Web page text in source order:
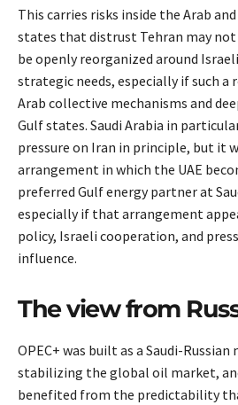
This carries risks inside the Arab
states that distrust Tehran may
be openly reorganized around
strategic needs, especially if such a
Arab collective mechanisms and
Gulf states. Saudi Arabia in
pressure on Iran in principle, but it
arrangement in which the UAE
preferred Gulf energy partner at
especially if that arrangement
policy, Israeli cooperation, and
influence.
The view from
OPEC+ was built as a Saudi-
stabilizing the global oil market,
benefited from the predictability